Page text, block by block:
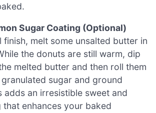
Sugar Coating (Optional)
finish, melt some unsalted butter in
the donuts are still warm, dip
melted butter and then roll them
sugar and ground
adds an irresistible sweet and
enhances your baked